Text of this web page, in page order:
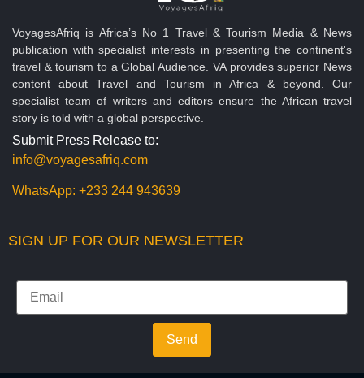
VoyagesAfriq is Africa’s No 1 Travel & Tourism Media & News
publication with specialist interests in presenting the continent's
travel & tourism to a Global Audience. VA provides superior News
content about Travel and Tourism in Africa & beyond. Our
specialist team of writers and editors ensure the African travel
story is told with a global perspective.
Submit Press Release to:
info@voyagesafriq.com
WhatsApp: +233 244 943639
SIGN UP FOR OUR NEWSLETTER
Send